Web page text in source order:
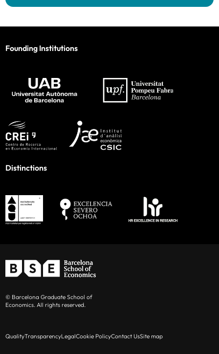
Founding Institutions
Distinctions
© Barcelona Graduate School of
Economics. All rights reserved.
QualityTransparencyLegalCookie PolicyContact UsSite map